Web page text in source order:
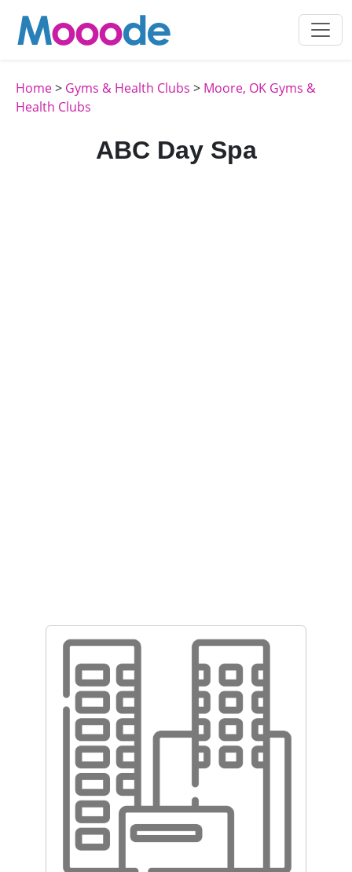
Home> Gyms & Health Clubs > Moore, OK Gyms &
Health Clubs
ABC Day Spa